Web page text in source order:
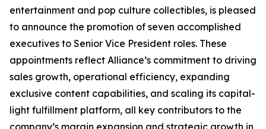
entertainment and pop culture collectibles, is pleased
to announce the promotion of seven accomplished
executives to Senior Vice President roles. These
appointments reflect Alliance’s commitment to driving
sales growth, operational efficiency, expanding
exclusive content capabilities, and scaling its capital-
light fulfillment platform, all key contributors to the
company’s margin expansion and strategic growth in